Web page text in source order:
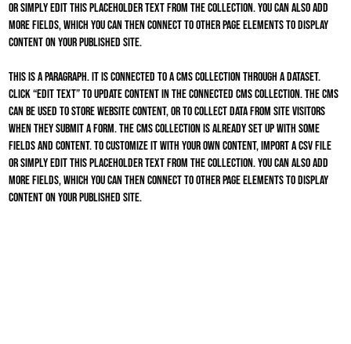
or simply edit this placeholder text from the collection. You can also add
more fields, which you can then connect to other page elements to display
content on your published site.
This is a paragraph. It is connected to a CMS collection through a dataset.
Click “Edit Text” to update content in the connected CMS collection. The CMS
can be used to store website content, or to collect data from site visitors
when they submit a form. The CMS collection is already set up with some
fields and content. To customize it with your own content, import a CSV file
or simply edit this placeholder text from the collection. You can also add
more fields, which you can then connect to other page elements to display
content on your published site.